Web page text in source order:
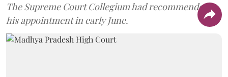
The Supreme Court Collegium had recommended
his appointment in early June.